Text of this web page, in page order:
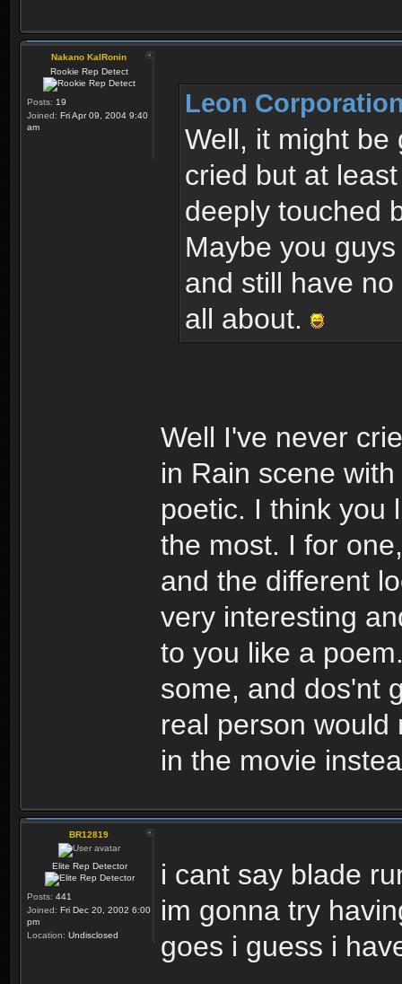
Nakano KalRonin
Rookie Rep Detect
Posts: 19
Joined: Fri Apr 09, 2004 9:40
am
Leon
Well, it might be
cried but at
deeply touched
Maybe you
and still have
all about.
Well I've never
in Rain scene
poetic. I think you
the most. I for
and the different
very interesting
to you like a
some, and dos'nt
real person would
in the movie
BR12819
Elite Rep Detector
Posts: 441
Joined: Fri Dec 20, 2002 6:00
pm
Location: Undisclosed
i cant say blade
im gonna try
goes i guess i